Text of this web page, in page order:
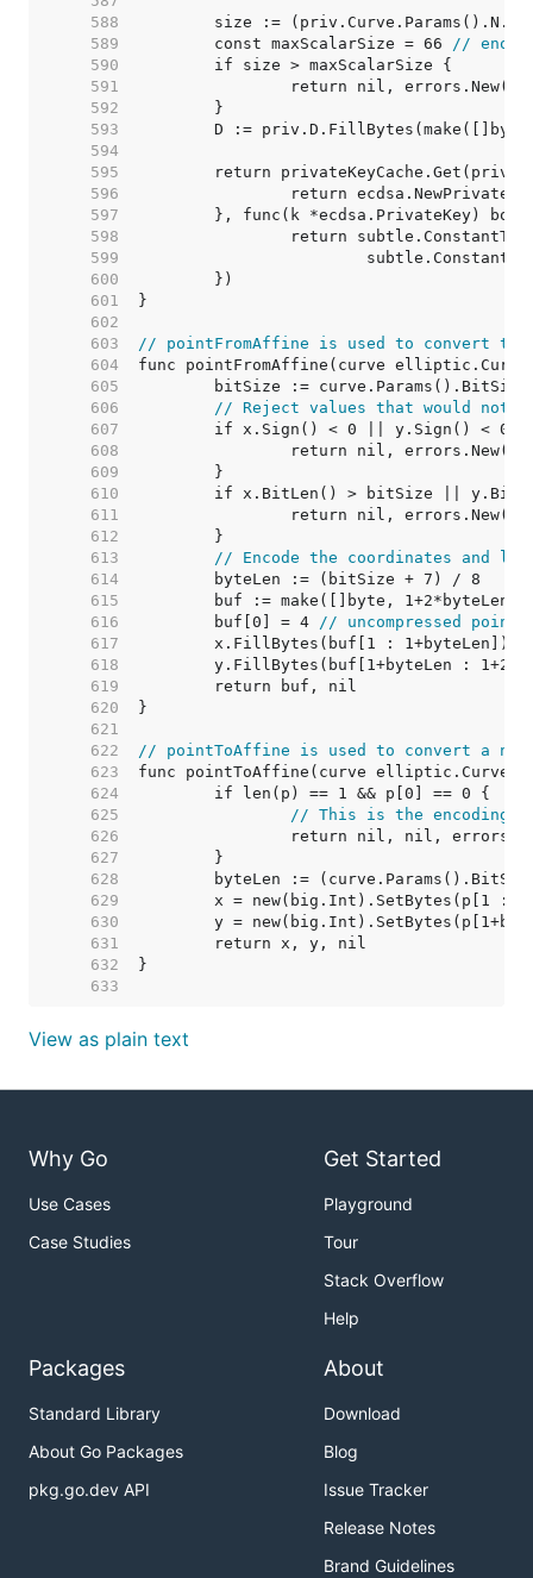
   588
   589
	const maxScalarSize = 66
//
   590
   591
   592
   593
   594
   595
   596
   597
   598
   599
   600
   601
   602
   603
// pointFromAffine is used to convert
   604
   605
   606
// Reject values that would not
   607
   608
   609
   610
   611
   612
   613
// Encode the coordinates and
   614
   615
   616
	buf[0] = 4
// uncompressed point
   617
   618
   619
   620
   621
   622
// pointToAffine is used to convert a
   623
   624
   625
// This is the encoding
   626
   627
   628
   629
   630
   631
   632
   633
View as plain text
Why Go
Use Cases
Case Studies
Get Started
Playground
Tour
Stack Overflow
Help
Packages
Standard Library
About Go Packages
pkg.go.dev API
About
Download
Blog
Issue Tracker
Release Notes
Brand Guidelines